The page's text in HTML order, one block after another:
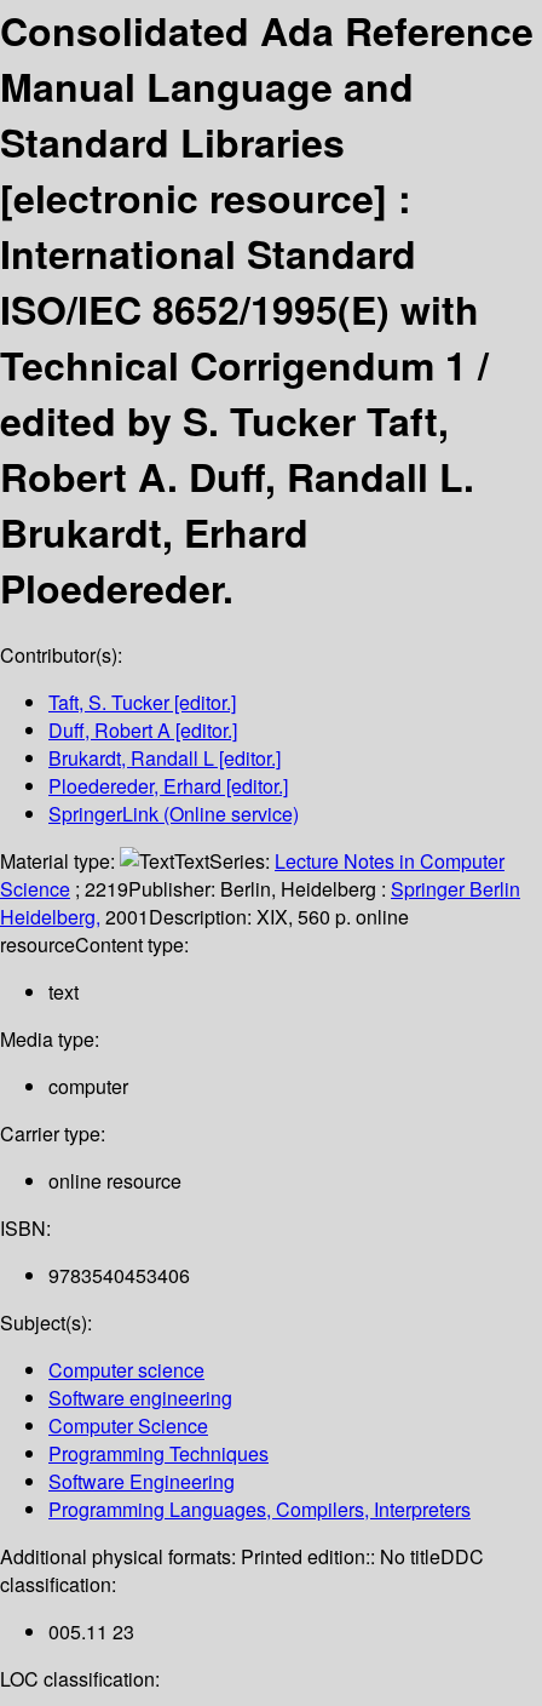
Consolidated Ada Reference
Manual Language and
Standard Libraries
[electronic resource] :
International Standard
ISO/IEC 8652/1995(E) with
Technical Corrigendum 1 /
edited by S. Tucker Taft,
Robert A. Duff, Randall L.
Brukardt, Erhard
Ploedereder.
Contributor(s):
Taft, S. Tucker[editor.]
Duff, Robert A [editor.]
Brukardt, Randall L [editor.]
Ploedereder, Erhard [editor.]
SpringerLink (Online service)
Material type:
TextSeries: Lecture Notes in Computer
Science ; 2219Publisher: Berlin, Heidelberg : Springer Berlin
Heidelberg, 2001Description: XIX, 560 p. online
resourceContent type:
text
Media type:
computer
Carrier type:
online resource
ISBN:
9783540453406
Subject(s):
Computer science
Software engineering
Computer Science
Programming Techniques
Software Engineering
Programming Languages, Compilers, Interpreters
Additional physical formats: Printed edition:: No titleDDC
classification:
005.11 23
LOC classification: